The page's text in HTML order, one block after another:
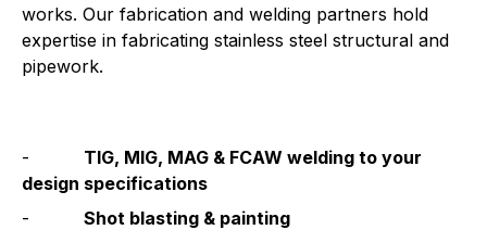
works. Our fabrication and welding partners hold
expertise in fabricating stainless steel structural and
pipework.
- TIG, MIG, MAG & FCAW welding to your
design specifications
- Shot blasting & painting